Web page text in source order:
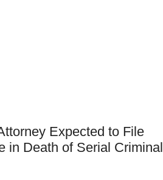
Expected to File
in Death of Serial Criminal